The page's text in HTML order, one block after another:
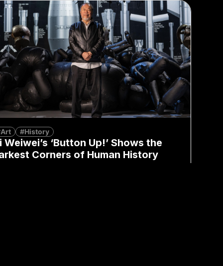
#History
Weiwei’s ‘Button Up!’ Shows the
Corners of Human History